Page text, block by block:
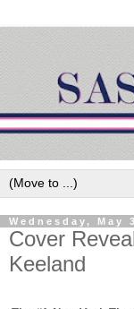
Wednesday, May
Cover
Keeland